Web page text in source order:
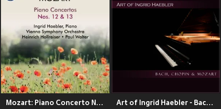
Mozart: Piano Concerto No. 12 in A Major, K. 414 & Piano Concerto No. 13 in C Major, K. 415 Art of Ingrid Haebler - Bach, Chopin & Mozart